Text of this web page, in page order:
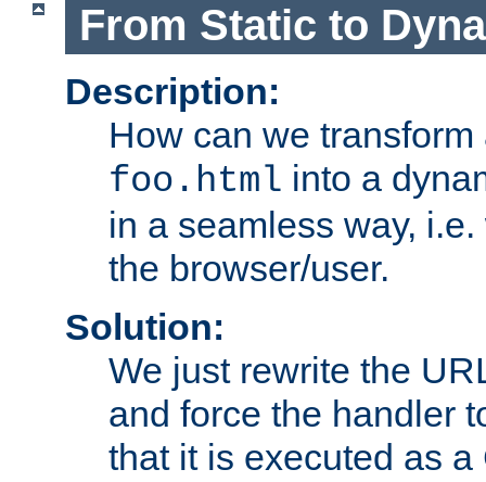
From Static to
Description:
How can we
foo.html into a
in a seamless way,
the browser/user.
Solution:
We just rewrite the
and force the handler
that it is executed as